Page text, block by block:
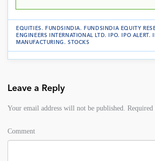
EQUITIES. FUNDSINDIA. FUNDSINDIA EQUITY
ENGINEERS INTERNATIONAL LTD. IPO. IPO ALERT .
MANUFACTURING .STOCKS
Leave a Reply
Your email address will not be published. Required
Comment